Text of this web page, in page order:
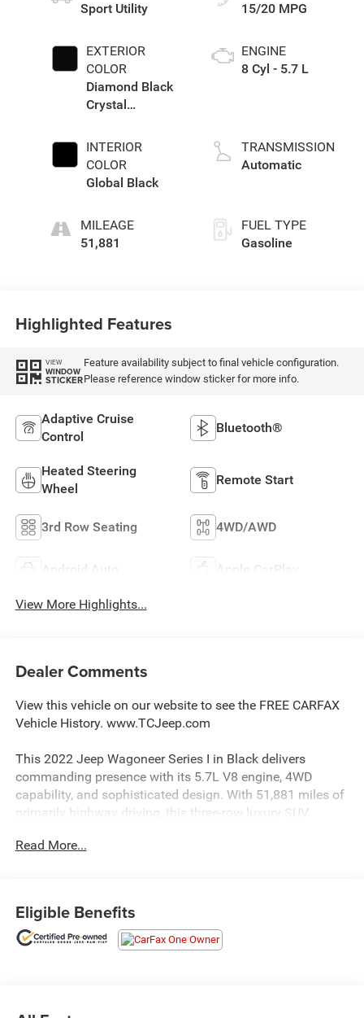
Sport Utility
EXTERIOR
COLOR
Diamond Black
Crystal
INTERIOR
COLOR
Global Black
MILEAGE
51,881
15/20 MPG
ENGINE
8 Cyl - 5.7 L
TRANSMISSION
Automatic
FUEL TYPE
Gasoline
Highlighted Features
VIEW
WINDOW
STICKER
Feature availability subject to final vehicle configuration.
Please reference window sticker for more info.
Adaptive Cruise
Control
Bluetooth®
Heated Steering
Wheel
Remote Start
3rd Row Seating 4WD/AWD
Android Auto Apple CarPlay
View More Highlights...
Dealer Comments
View this vehicle on our website to see the FREE CARFAX
Vehicle History. www.TCJeep.com
This 2022 Jeep Wagoneer Series I in Black delivers
commanding presence with its 5.7L V8 engine, 4WD
capability, and sophisticated design. With 51,881 miles of
primarily highway driving, this three-row luxury SUV
family's next adventure.
- Premium Group I including 3 Panel Sunroof and
Adjustable Roof Rail Crossbars
- Uconnect 5 Navigation with 10.1 Display and Apple
Read More...
Eligible Benefits